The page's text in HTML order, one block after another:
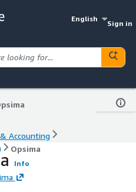
English
Sign in
Accounting
Opsima
Info